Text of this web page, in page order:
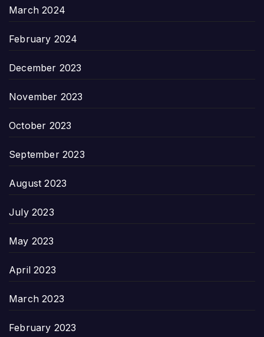
March 2024
February 2024
December 2023
November 2023
October 2023
September 2023
August 2023
July 2023
May 2023
April 2023
March 2023
February 2023